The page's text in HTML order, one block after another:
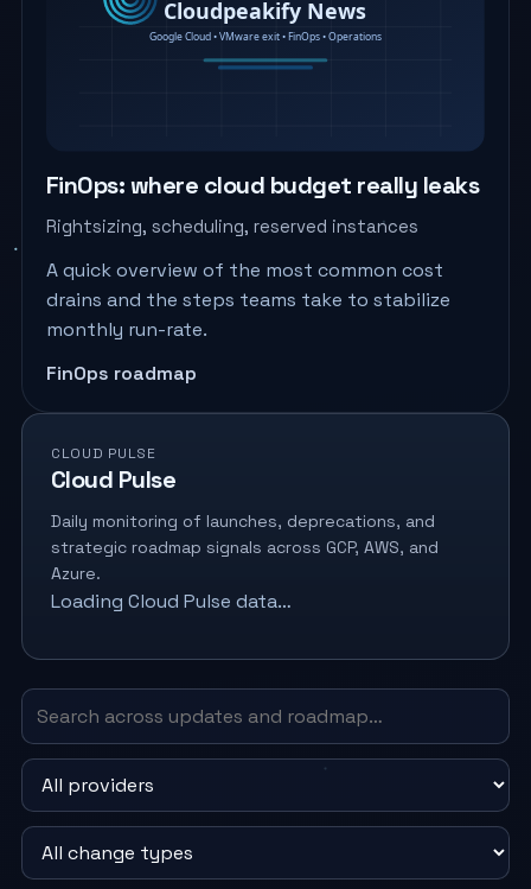
FinOps: where cloud budget really leaks
Rightsizing, scheduling, reserved instances
A quick overview of the most common cost
drains and the steps teams take to stabilize
monthly run-rate.
FinOps roadmap
CLOUD PULSE
Cloud Pulse
Daily monitoring of launches, deprecations, and
strategic roadmap signals across GCP, AWS, and
Azure.
Loading Cloud Pulse data…